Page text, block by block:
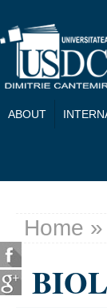
ABOUT
You are
Home